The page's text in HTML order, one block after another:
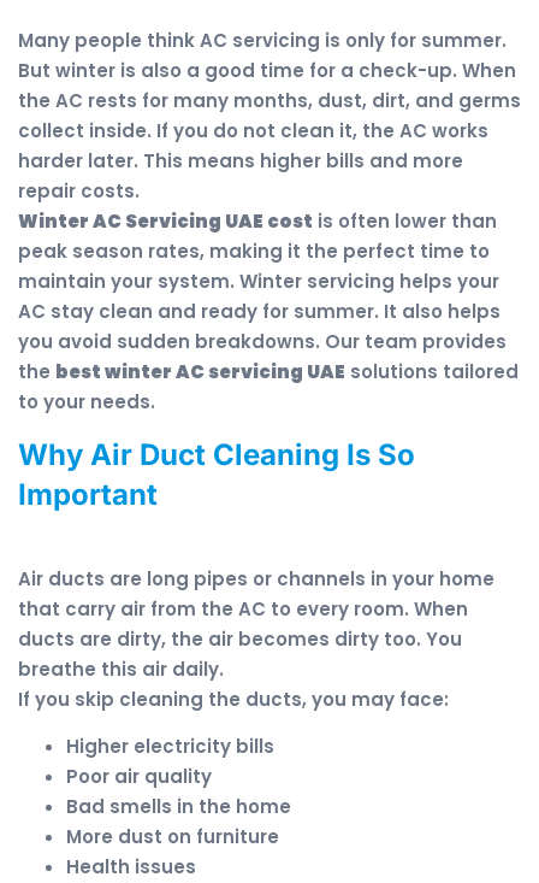
Many people think AC servicing is only for summer.
But winter is also a good time for a check-up. When
the AC rests for many months, dust, dirt, and germs
collect inside. If you do not clean it, the AC works
harder later. This means higher bills and more
repair costs.
Winter AC Servicing UAE cost is often lower than
peak season rates, making it the perfect time to
maintain your system. Winter servicing helps your
AC stay clean and ready for summer. It also helps
you avoid sudden breakdowns. Our team provides
the best winter AC servicing UAE solutions tailored
to your needs.
Why Air Duct Cleaning Is So
Important
Air ducts are long pipes or channels in your home
that carry air from the AC to every room. When
ducts are dirty, the air becomes dirty too. You
breathe this air daily.
If you skip cleaning the ducts, you may face:
Higher electricity bills
Poor air quality
Bad smells in the home
More dust on furniture
Health issues